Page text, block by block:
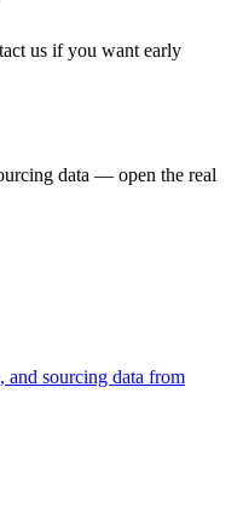
us if you want early
data — open the real
sourcing data from